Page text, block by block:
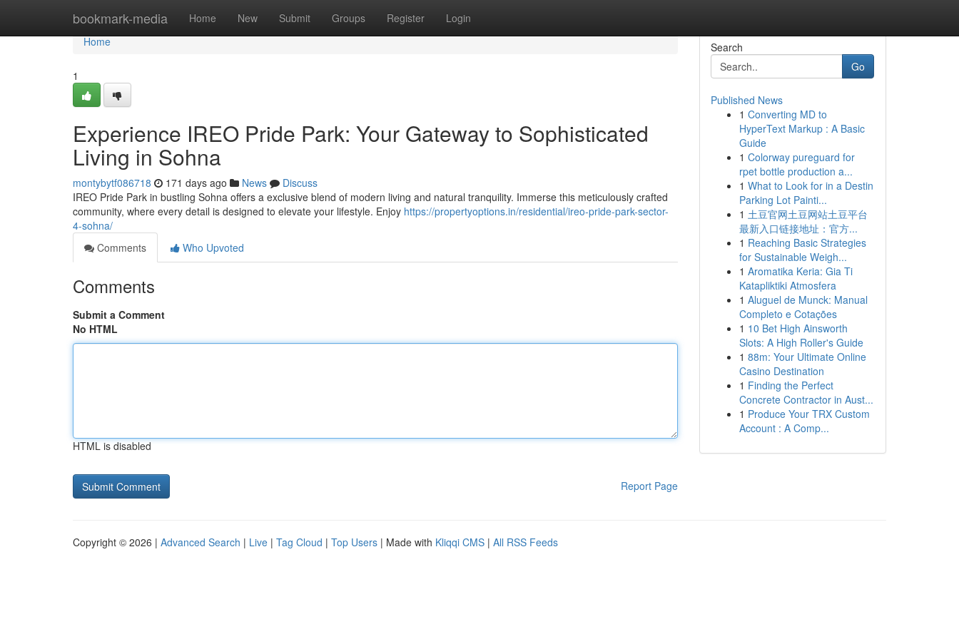
bookmark-media Home New Submit Groups Register Login
Home
Home
1
Experience IREO Pride Park: Your Gateway to Sophisticated
Living in Sohna
montybytf086718 171 days ago News
Discuss
IREO Pride Park in bustling Sohna offers a exclusive blend of modern living and natural tranquility. Immerse this meticulously crafted
community, where every detail is designed to elevate your lifestyle. Enjoy https://propertyoptions.in/residential/ireo-pride-park-sector-
4-sohna/
Comments
Who Upvoted
Comments
Submit a Comment
No HTML
HTML is disabled
Report Page
Search
Go
Published News
1 Converting MD to
HyperText Markup : A Basic
Guide
1 Colorway pureguard for
rpet bottle production a...
1 What to Look for in a Destin
Parking Lot Painti...
1 土豆官网土豆网站土豆平台
最新入口链接地址：官方...
1 Reaching Basic Strategies
for Sustainable Weigh...
1 Aromatika Keria: Gia Ti
Katapliktiki Atmosfera
1 Aluguel de Munck: Manual
Completo e Cotações
1 10 Bet High Ainsworth
Slots: A High Roller's Guide
1 88m: Your Ultimate Online
Casino Destination
1 Finding the Perfect
Concrete Contractor in Aust...
1 Produce Your TRX Custom
Account : A Comp...
Copyright © 2026 | Advanced Search | Live | Tag Cloud | Top Users | Made with Kliqqi CMS | All RSS Feeds